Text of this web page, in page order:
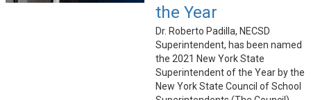
the Year
Dr. Roberto Padilla, NECSD
Superintendent, has been named
the 2021 New York State
Superintendent of the Year by the
New York State Council of School